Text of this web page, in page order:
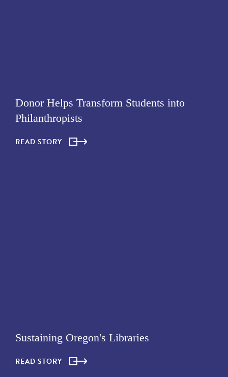
Donor Helps Transform Students into
Philanthropists
READ STORY
Sustaining Oregon's Libraries
READ STORY